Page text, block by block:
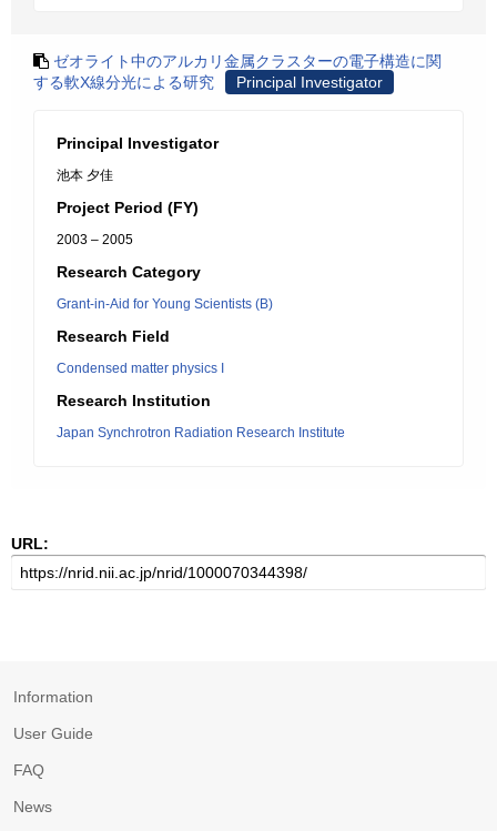
ゼオライト中のアルカリ金属クラスターの電子構造に関
する軟X線分光による研究
Principal Investigator
Principal Investigator
池本 夕佳
Project Period (FY)
2003 – 2005
Research Category
Grant-in-Aid for Young Scientists (B)
Research Field
Condensed matter physics I
Research Institution
Japan Synchrotron Radiation Research Institute
URL:
Information
User Guide
FAQ
News